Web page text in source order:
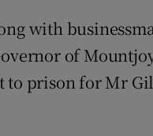
with
of
prison for Mr